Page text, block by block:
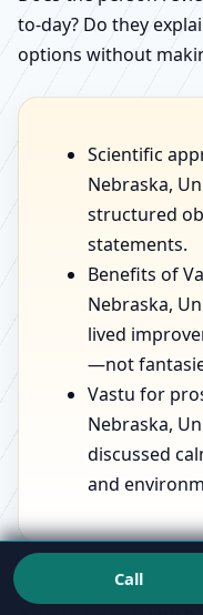
to-day? Do they
options without
Scientific
Nebraska,
structured
statements.
Benefits of
Nebraska,
lived
—not
Vastu for
Nebraska,
discussed
and
If you want to see
Call